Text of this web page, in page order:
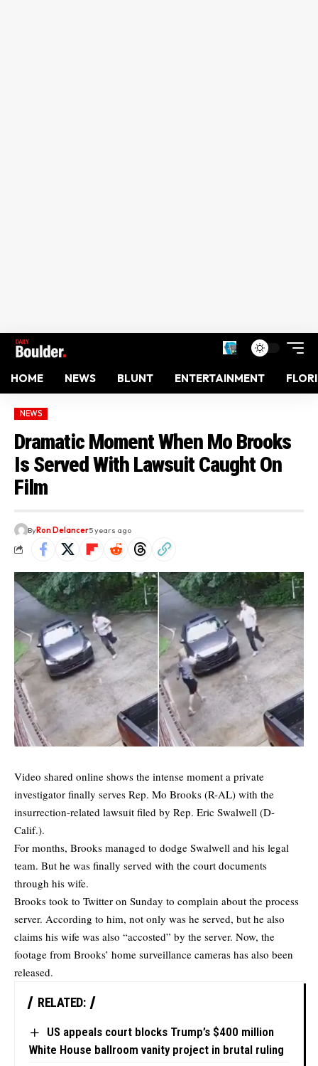
HOME NEWS BLUNT ENTERTAINMENT
NEWS
Dramatic Moment When Mo Brooks
Is Served With Lawsuit Caught On
Film
ByRon Delancer5 years ago
Video shared online shows the intense moment a private
investigator finally serves Rep. Mo Brooks (R-AL) with the
insurrection-related lawsuit filed by Rep. Eric Swalwell (D-
Calif.).
For months, Brooks managed to dodge Swalwell and his legal
team. But he was finally served with the court documents
through his wife.
Brooks took to Twitter on Sunday to complain about the process
server. According to him, not only was he served, but he also
claims his wife was also “accosted” by the server. Now, the
footage from Brooks’ home surveillance cameras has also been
released.
RELATED:
US appeals court blocks Trump’s $400 million
White House ballroom vanity project in brutal ruling